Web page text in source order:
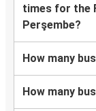
times for the
Perşembe?
How many
How many